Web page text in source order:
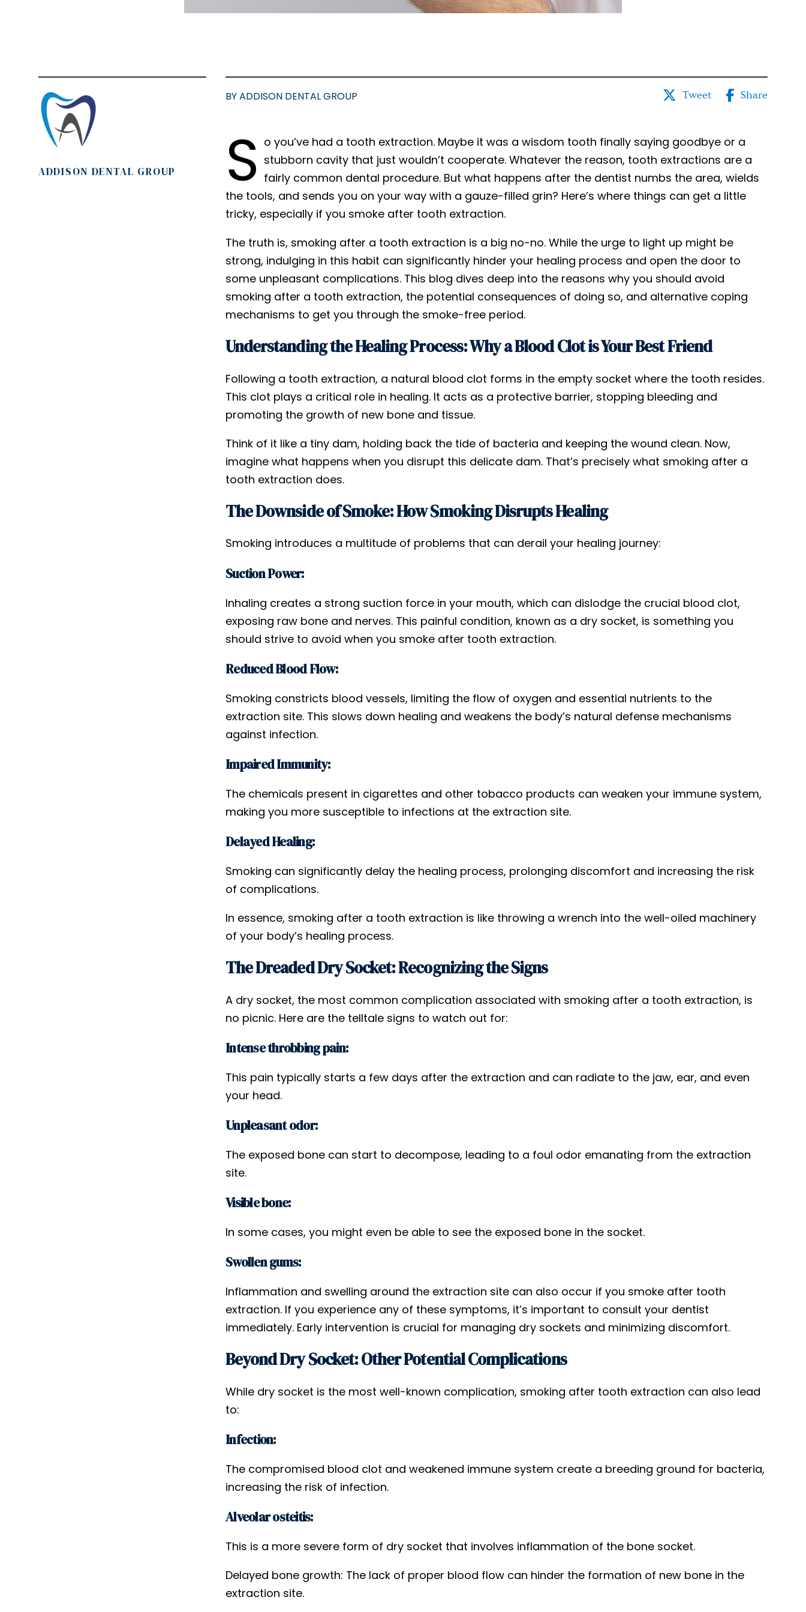
BY ADDISON DENTAL GROUP Tweet Share
S o you’ve had a tooth extraction. Maybe it was a wisdom tooth finally saying goodbye or a
stubborn cavity that just wouldn’t cooperate. Whatever the reason, tooth extractions are a
fairly common dental procedure. But what happens after the dentist numbs the area, wields
the tools, and sends you on your way with a gauze-filled grin? Here’s where things can get a little
tricky, especially if you smoke after tooth extraction.
The truth is, smoking after a tooth extraction is a big no-no. While the urge to light up might be
strong, indulging in this habit can significantly hinder your healing process and open the door to
some unpleasant complications. This blog dives deep into the reasons why you should avoid
smoking after a tooth extraction, the potential consequences of doing so, and alternative coping
mechanisms to get you through the smoke-free period.
Understanding the Healing Process: Why a Blood Clot is Your Best Friend
Following a tooth extraction, a natural blood clot forms in the empty socket where the tooth resides.
This clot plays a critical role in healing. It acts as a protective barrier, stopping bleeding and
promoting the growth of new bone and tissue.
Think of it like a tiny dam, holding back the tide of bacteria and keeping the wound clean. Now,
imagine what happens when you disrupt this delicate dam. That’s precisely what smoking after a
tooth extraction does.
The Downside of Smoke: How Smoking Disrupts Healing
Smoking introduces a multitude of problems that can derail your healing journey:
Suction Power:
Inhaling creates a strong suction force in your mouth, which can dislodge the crucial blood clot,
exposing raw bone and nerves. This painful condition, known as a dry socket, is something you
should strive to avoid when you smoke after tooth extraction.
Reduced Blood Flow:
Smoking constricts blood vessels, limiting the flow of oxygen and essential nutrients to the
extraction site. This slows down healing and weakens the body’s natural defense mechanisms
against infection.
Impaired Immunity:
The chemicals present in cigarettes and other tobacco products can weaken your immune system,
making you more susceptible to infections at the extraction site.
Delayed Healing:
Smoking can significantly delay the healing process, prolonging discomfort and increasing the risk
of complications.
In essence, smoking after a tooth extraction is like throwing a wrench into the well-oiled machinery
of your body’s healing process.
The Dreaded Dry Socket: Recognizing the Signs
A dry socket, the most common complication associated with smoking after a tooth extraction, is
no picnic. Here are the telltale signs to watch out for:
Intense throbbing pain:
This pain typically starts a few days after the extraction and can radiate to the jaw, ear, and even
your head.
Unpleasant odor:
The exposed bone can start to decompose, leading to a foul odor emanating from the extraction
site.
Visible bone:
In some cases, you might even be able to see the exposed bone in the socket.
Swollen gums:
Inflammation and swelling around the extraction site can also occur if you smoke after tooth
extraction. If you experience any of these symptoms, it’s important to consult your dentist
immediately. Early intervention is crucial for managing dry sockets and minimizing discomfort.
Beyond Dry Socket: Other Potential Complications
While dry socket is the most well-known complication, smoking after tooth extraction can also lead
to:
Infection:
The compromised blood clot and weakened immune system create a breeding ground for bacteria,
increasing the risk of infection.
Alveolar osteitis:
This is a more severe form of dry socket that involves inflammation of the bone socket.
Delayed bone growth: The lack of proper blood flow can hinder the formation of new bone in the
extraction site.
ADDISON DENTAL GROUP